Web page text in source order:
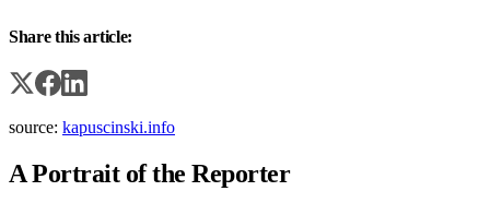
Share this article:
source: kapuscinski.info
A Portrait of the Reporter